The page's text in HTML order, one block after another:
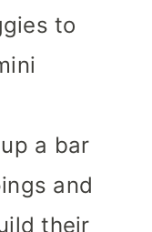
to
a bar
and
their